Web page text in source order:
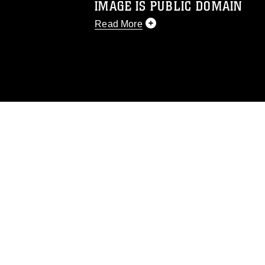
IMAGE IS PUBLIC DOMAIN
Read More